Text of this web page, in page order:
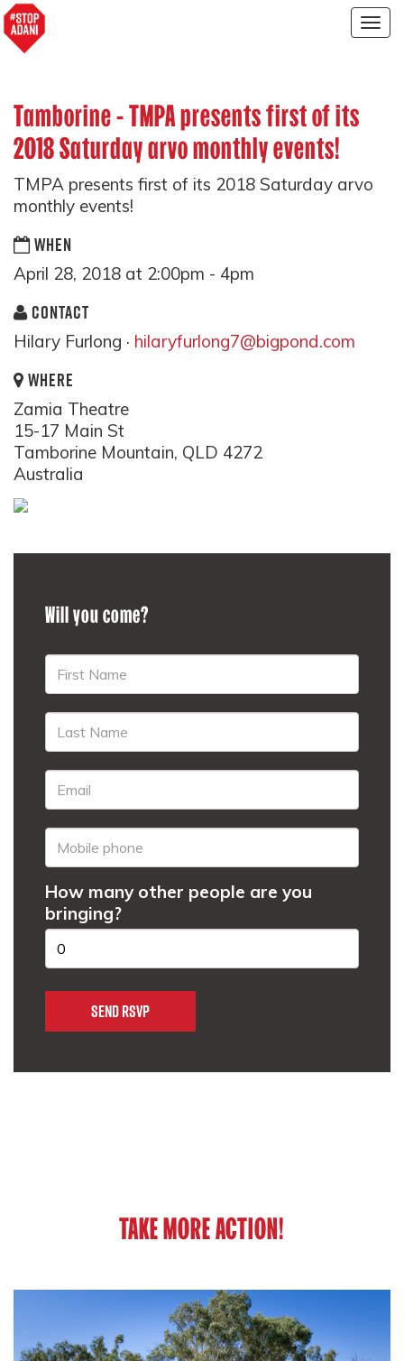
Tamborine - TMPA presents first of its
2018 Saturday arvo monthly events!
TMPA presents first of its 2018 Saturday arvo
monthly events!
WHEN
April 28, 2018 at 2:00pm - 4pm
CONTACT
Hilary Furlong · hilaryfurlong7@bigpond.com
WHERE
Zamia Theatre
15-17 Main St
Tamborine Mountain, QLD 4272
Australia
Will you come?
How many other people are you
bringing?
TAKE MORE ACTION!